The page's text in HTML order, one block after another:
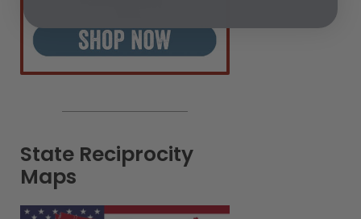
State Reciprocity
Maps